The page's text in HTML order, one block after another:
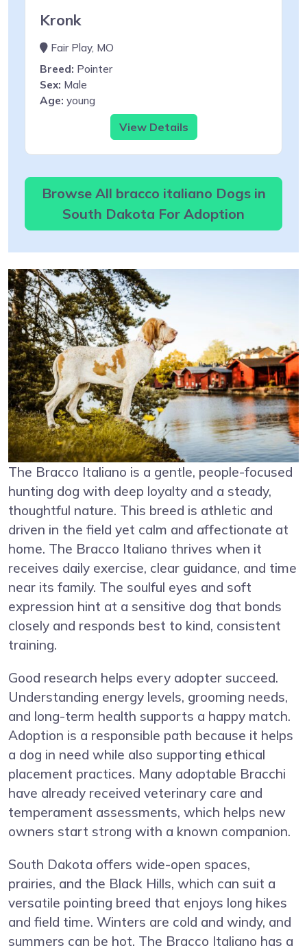
Kronk
Fair Play, MO
Breed: Pointer
Sex: Male
Age: young
View Details
Browse All bracco italiano Dogs in
South Dakota For Adoption
The Bracco Italiano is a gentle, people-focused
hunting dog with deep loyalty and a steady,
thoughtful nature. This breed is athletic and
driven in the field yet calm and affectionate at
home. The Bracco Italiano thrives when it
receives daily exercise, clear guidance, and time
near its family. The soulful eyes and soft
expression hint at a sensitive dog that bonds
closely and responds best to kind, consistent
training.
Good research helps every adopter succeed.
Understanding energy levels, grooming needs,
and long-term health supports a happy match.
Adoption is a responsible path because it helps
a dog in need while also supporting ethical
placement practices. Many adoptable Bracchi
have already received veterinary care and
temperament assessments, which helps new
owners start strong with a known companion.
South Dakota offers wide-open spaces,
prairies, and the Black Hills, which can suit a
versatile pointing breed that enjoys long hikes
and field time. Winters are cold and windy, and
summers can be hot. The Bracco Italiano has a